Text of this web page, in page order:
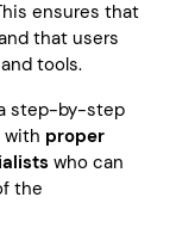
ensures that
that users
tools.
step-by-step
with proper
who can
the